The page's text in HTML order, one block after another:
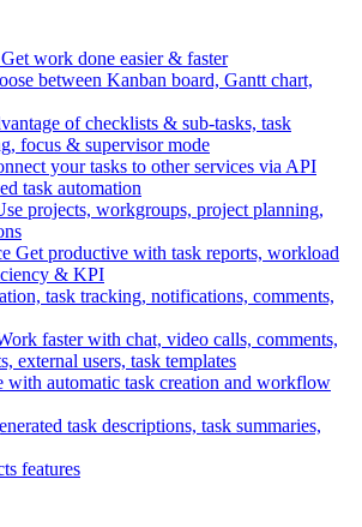
Get work done easier & faster
between Kanban board, Gantt chart,
of checklists & sub-tasks, task
focus & supervisor mode
your tasks to other services via API
task automation
projects, workgroups, project planning,
Get productive with task reports, workload
& KPI
task tracking, notifications, comments,
faster with chat, video calls, comments,
external users, task templates
with automatic task creation and workflow
task descriptions, task summaries,
features